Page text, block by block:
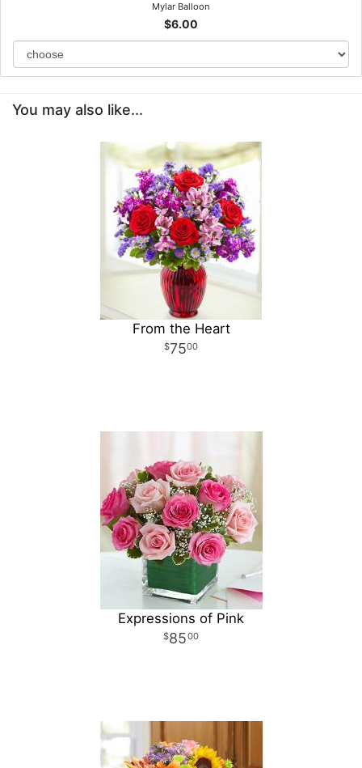
Mylar Balloon
$6.00
You may also like...
From the Heart
7500
Expressions of Pink
8500